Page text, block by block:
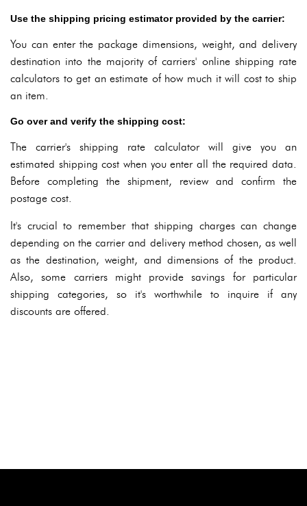
Use the shipping pricing estimator provided by the carrier:
You can enter the package dimensions, weight, and delivery
destination into the majority of carriers' online shipping rate
calculators to get an estimate of how much it will cost to ship
an item.
Go over and verify the shipping cost:
The carrier's shipping rate calculator will give you an
estimated shipping cost when you enter all the required data.
Before completing the shipment, review and confirm the
postage cost.
It's crucial to remember that shipping charges can change
depending on the carrier and delivery method chosen, as well
as the destination, weight, and dimensions of the product.
Also, some carriers might provide savings for particular
shipping categories, so it's worthwhile to inquire if any
discounts are offered.